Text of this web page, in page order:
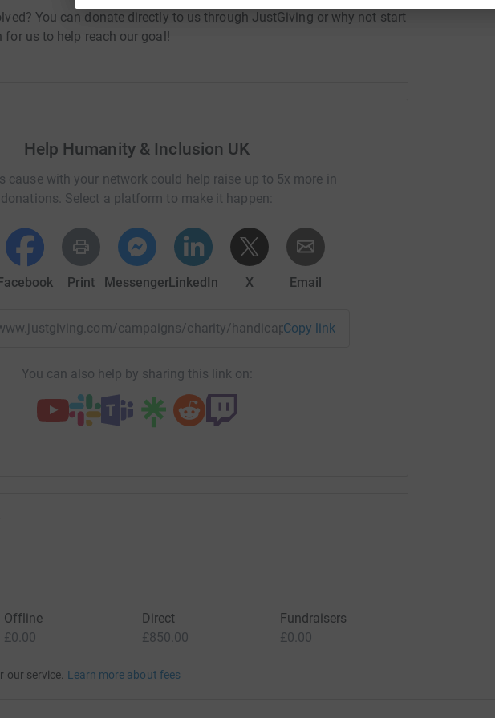
You can donate directly to us through JustGiving or why not start
us to help reach our goal!
Help Humanity & Inclusion UK
cause with your network could help raise up to 5x more in
donations. Select a platform to make it happen:
Print MessengerLinkedIn X Email
campaigns/charity/handicapinternational/
Copy link
You can also help by sharing this link on:
Offline
£0.00
Direct
£850.00
Fundraisers
£0.00
our service. Learn more about fees